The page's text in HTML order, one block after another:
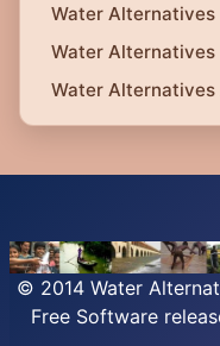
Water Alternatives
Water Alternatives
Water
© 2014 Water
Free Software